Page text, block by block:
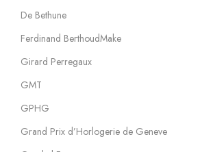
De Bethune
Ferdinand BerthoudMake
Girard Perregaux
GMT
GPHG
Grand Prix d’Horlogerie de Geneve